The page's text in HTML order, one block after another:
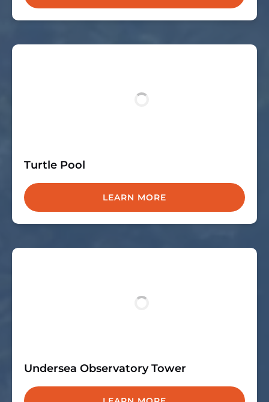
Turtle Pool
LEARN MORE
Undersea Observatory Tower